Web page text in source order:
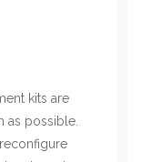
kits are
as possible.